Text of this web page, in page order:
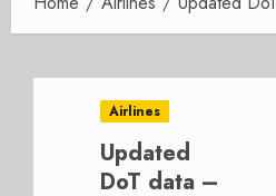
Airlines
Updated
DoT data –